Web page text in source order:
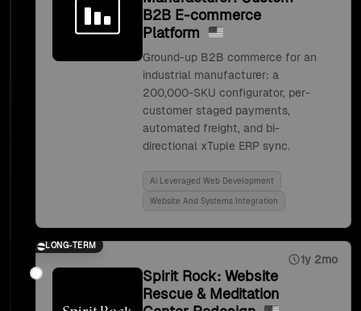
B2B E-commerce
Platform
Ground-up B2B commerce for an
industrial manufacturer: a
200,000-SKU configurator, per-
customer staged payments,
automated freight, and bi-
directional xTuple ERP sync.
Ai Leveraged Web Development
Website And Systems Integration
LONG-TERM
1y 2mo
Spirit Rock: Website
Rescue & Meditation